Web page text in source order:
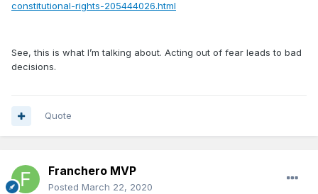
constitutional-rights-205444026.html
See, this is what I’m talking about. Acting out of fear leads to bad
decisions.
Quote
Franchero MVP
Posted March 22, 2020